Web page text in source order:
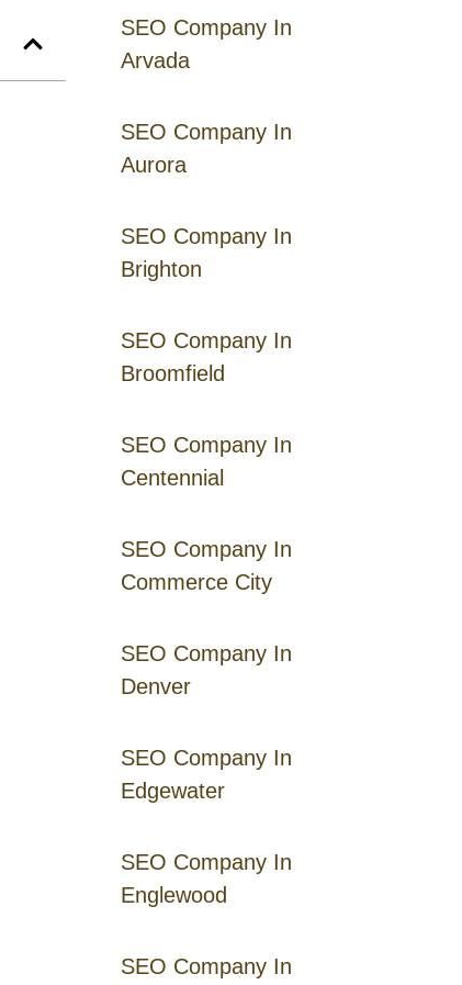
SEO Company In
Arvada
SEO Company In
Aurora
SEO Company In
Brighton
SEO Company In
Broomfield
SEO Company In
Centennial
SEO Company In
Commerce City
SEO Company In
Denver
SEO Company In
Edgewater
SEO Company In
Englewood
SEO Company In